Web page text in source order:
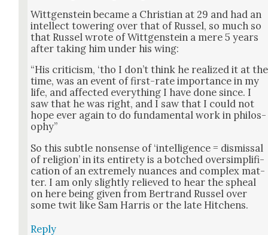
Wittgen­stein became a Chris­t­ian at 29 and had an
intel­lect tow­er­ing over that of Rus­sel, so much so
that Rus­sel wrote of Wittgen­stein a mere 5 years
after tak­ing him under his wing:
“His crit­i­cism, ‘tho I don’t think he real­ized it at the
time, was an event of first-rate impor­tance in my
life, and affect­ed every­thing I have done since. I
saw that he was right, and I saw that I could not
hope ever again to do fun­da­men­tal work in phi­los­
o­phy”
So this sub­tle non­sense of ‘intel­li­gence = dis­missal
of reli­gion’ in its entire­ty is a botched over­sim­pli­fi­
ca­tion of an extreme­ly nuances and com­plex mat­
ter. I am only slight­ly relieved to hear the spheal
on here being giv­en from Bertrand Rus­sel over
some twit like Sam Har­ris or the late Hitchens.
Reply